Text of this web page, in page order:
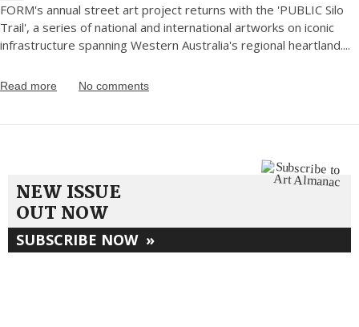
FORM's annual street art project returns with the 'PUBLIC Silo
Trail', a series of national and international artworks on iconic
infrastructure spanning Western Australia's regional heartland....
Read more No comments
NEW ISSUE
OUT NOW
SUBSCRIBE NOW »